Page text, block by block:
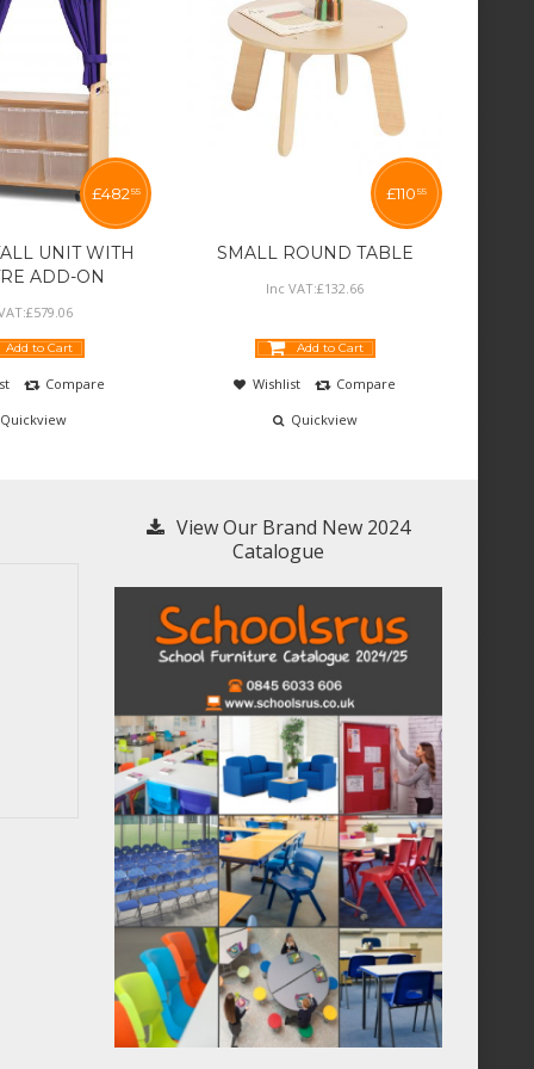
UNIT WITH
ADD-ON
£482 55
£579.06
Add to Cart
Compare
Quickview
SMALL ROUND TABLE
£110 55
Inc VAT:£132.66
Add to Cart
Wishlist
Compare
Quickview
View Our Brand New 2024
Catalogue